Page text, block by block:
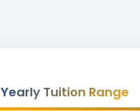
Yearly Tuition Range